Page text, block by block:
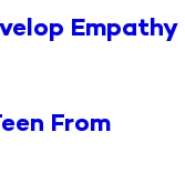
Empathy
From